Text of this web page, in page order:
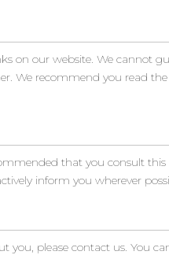
on our website. We cannot
We recommend you read
that you consult this
inform you wherever
you, please contact us. You